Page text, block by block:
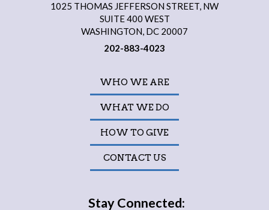
1025 THOMAS JEFFERSON STREET, NW
SUITE 400 WEST
WASHINGTON, DC 20007
202-883-4023
WHO WE ARE
WHAT WE DO
HOW TO GIVE
CONTACT US
Stay Connected: